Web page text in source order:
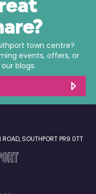
town centre?
events, offers, or
blogs.
SOUTHPORT PR9 0TT